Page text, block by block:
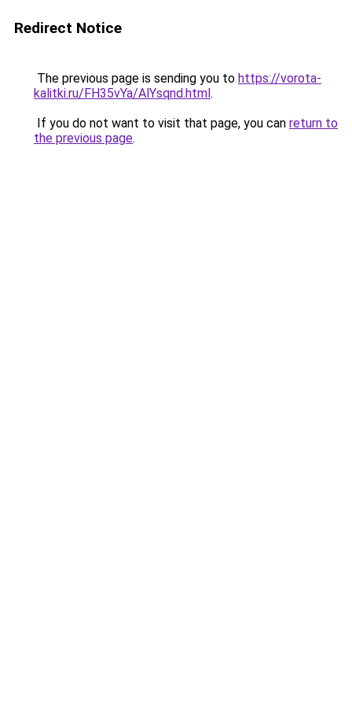
Redirect Notice
The previous page is sending you to https://vorota-
kalitki.ru/FH35vYa/AlYsqnd.html.
If you do not want to visit that page, you can return to
the previous page.